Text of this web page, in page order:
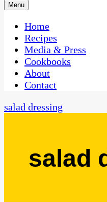
One Kitchen, Many
Menu
Home
Recipes
Media & Press
Cookbooks
About
Contact
salad dressing
salad